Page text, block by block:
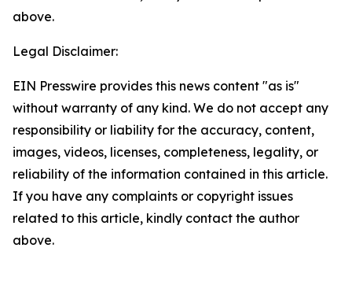
above.
Legal Disclaimer:
EIN Presswire provides this news content "as is"
without warranty of any kind. We do not accept any
responsibility or liability for the accuracy, content,
images, videos, licenses, completeness, legality, or
reliability of the information contained in this article.
If you have any complaints or copyright issues
related to this article, kindly contact the author
above.